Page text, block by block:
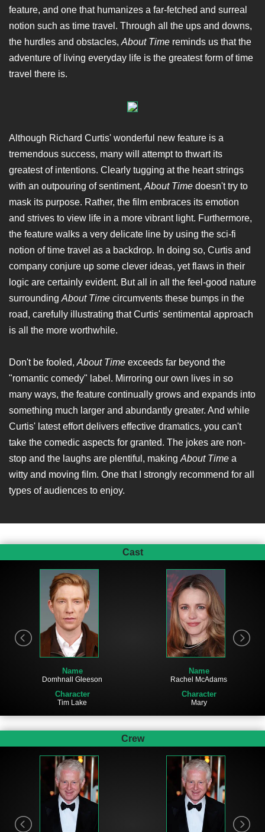
feature, and one that humanizes a far-fetched and surreal
notion such as time travel. Through all the ups and downs,
the hurdles and obstacles, About Time reminds us that the
adventure of living everyday life is the greatest form of time
travel there is.
Although Richard Curtis' wonderful new feature is a
tremendous success, many will attempt to thwart its
greatest of intentions. Clearly tugging at the heart strings
with an outpouring of sentiment, About Time doesn't try to
mask its purpose. Rather, the film embraces its emotion
and strives to view life in a more vibrant light. Furthermore,
the feature walks a very delicate line by using the sci-fi
notion of time travel as a backdrop. In doing so, Curtis and
company conjure up some clever ideas, yet flaws in their
logic are certainly evident. But all in all the feel-good nature
surrounding About Time circumvents these bumps in the
road, carefully illustrating that Curtis' sentimental approach
is all the more worthwhile.
Don't be fooled, About Time exceeds far beyond the
"romantic comedy" label. Mirroring our own lives in so
many ways, the feature continually grows and expands into
something much larger and abundantly greater. And while
Curtis' latest effort delivers effective dramatics, you can't
take the comedic aspects for granted. The jokes are non-
stop and the laughs are plentiful, making About Time a
witty and moving film. One that I strongly recommend for all
types of audiences to enjoy.
Cast
Name
Domhnall Gleeson
Character
Tim Lake
Name
Rachel McAdams
Character
Mary
Crew